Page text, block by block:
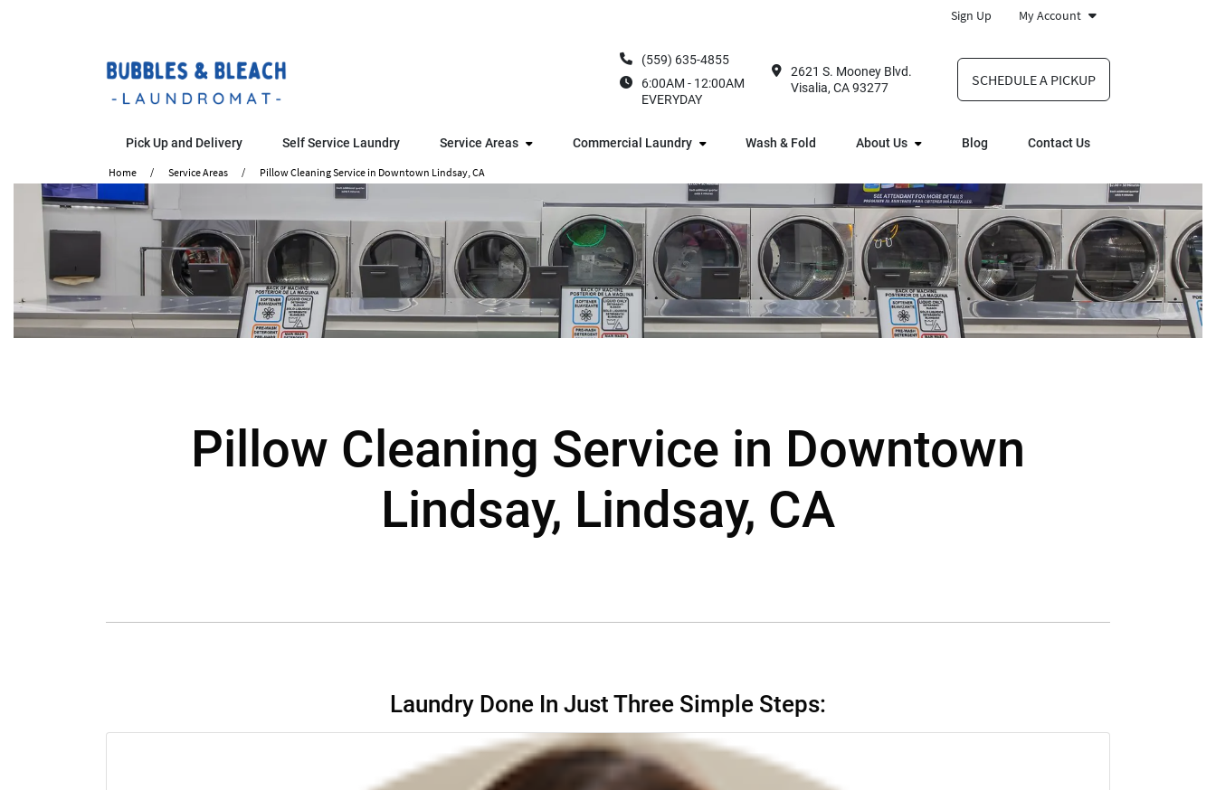
Sign Up My Account
(559) 635-4855
6:00AM - 12:00AM
EVERYDAY
2621 S. Mooney Blvd.
Visalia, CA 93277
SCHEDULE A PICKUP
Pick Up and Delivery Self Service Laundry Service Areas Commercial Laundry Wash & Fold About Us Blog Contact Us
Home Service Areas Pillow Cleaning Service in Downtown Lindsay, CA
Pillow Cleaning Service in Downtown
Lindsay, Lindsay, CA
Laundry Done In Just Three Simple Steps: